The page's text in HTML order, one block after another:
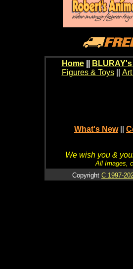
Home
Figures & Toys||
What's New
We wish you &
All Images,
Copyright C 1997-